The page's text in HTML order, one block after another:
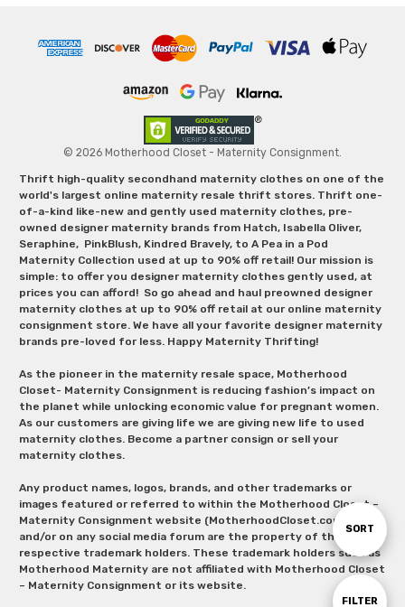
Show
FILTER
Sort
SORT
© 2026 Motherhood Closet - Maternity Consignment.
Thrift high-quality secondhand maternity clothes on one of the
world's largest online maternity resale thrift stores. Thrift one-
of-a-kind like-new and gently used maternity clothes, pre-
owned designer maternity brands from Hatch, Isabella Oliver,
Seraphine, PinkBlush, Kindred Bravely, to A Pea in a Pod
Maternity Collection used at up to 90% off retail! Our mission is
simple: to offer you designer maternity clothes gently used, at
prices you can afford! So go ahead and haul preowned designer
maternity clothes at up to 90% off retail at our online maternity
consignment store. We have all your favorite designer maternity
brands pre-loved for less. Happy Maternity Thrifting!
As the pioneer in the maternity resale space, Motherhood
Closet- Maternity Consignment is reducing fashion’s impact on
the planet while unlocking economic value for pregnant women.
As our customers are giving life we are giving new life to used
maternity clothes. Become a partner consign or sell your
maternity clothes.
Any product names, logos, brands, and other trademarks or
images featured or referred to within the Motherhood Closet –
Maternity Consignment website (MotherhoodCloset.com)
and/or on any social media forum are the property of their
respective trademark holders. These trademark holders such as
Motherhood Maternity are not affiliated with Motherhood Closet
– Maternity Consignment or its website.